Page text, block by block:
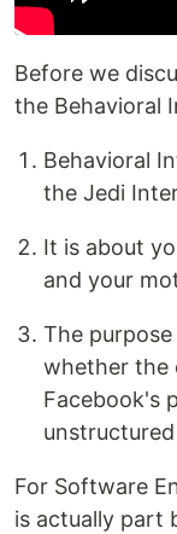
Before we
the Behavioral
Behavioral
the Jedi
It is about
and your
The
whether the
Facebook's
For Software
is actually part